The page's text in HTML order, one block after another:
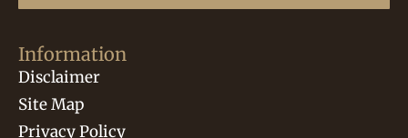
Information
Disclaimer
Site Map
Privacy Policy